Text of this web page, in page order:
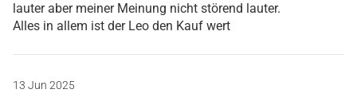
lauter aber meiner Meinung nicht störend lauter.
Alles in allem ist der Leo den Kauf wert
13 Jun 2025